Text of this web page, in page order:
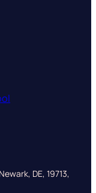
DE, 19713,